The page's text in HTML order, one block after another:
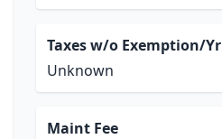
Taxes w/o Exemption/Yr
Unknown
Maint Fee